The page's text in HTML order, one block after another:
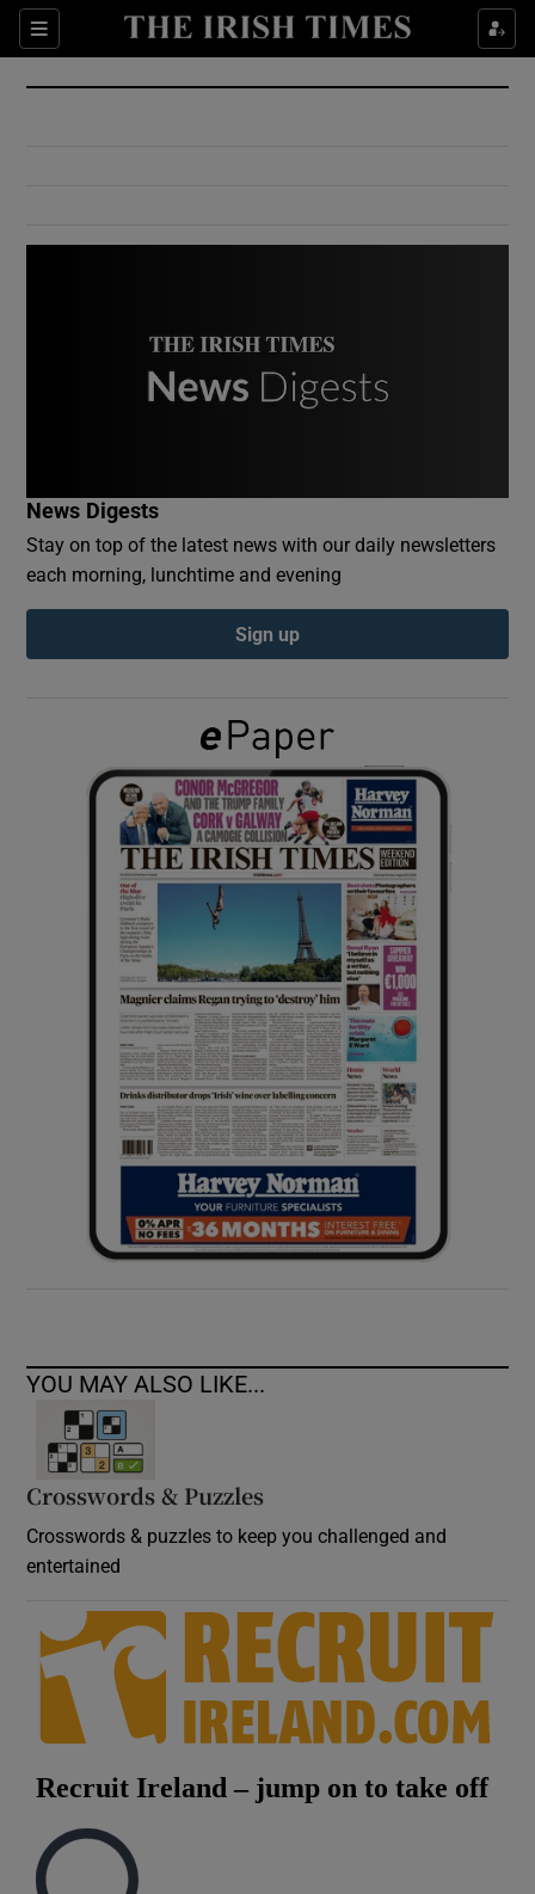
Sections
Show Culture sub sections
Show Environment sub sections
Show Podcasts sub sections
Show Gaeilge sub sections
Show History sub sections
Show Sponsored sub sections
News Digests
Stay on top of the latest news with our daily newsletters
each morning, lunchtime and evening
Sign up
YOU MAY ALSO LIKE...
Crosswords & Puzzles
Crosswords & puzzles to keep you challenged and
entertained